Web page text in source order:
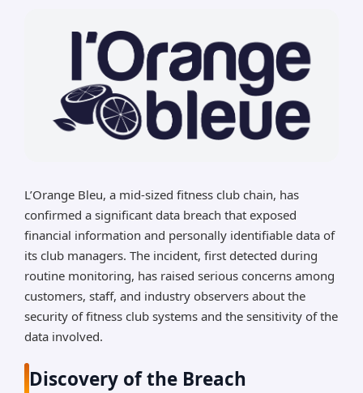
L’Orange Bleu, a mid-sized fitness club chain, has
confirmed a significant data breach that exposed
financial information and personally identifiable data of
its club managers. The incident, first detected during
routine monitoring, has raised serious concerns among
customers, staff, and industry observers about the
security of fitness club systems and the sensitivity of the
data involved.
Discovery of the Breach